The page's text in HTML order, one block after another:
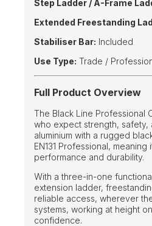
Step Ladder / A-Frame
Extended Freestanding
Stabiliser Bar: Included
Use Type: Trade /
Full Product Overview
The Black Line Professional
who expect strength, safety,
aluminium with a rugged
EN131 Professional,
performance and durability.
With a three-in-one
extension ladder,
reliable access, wherever
systems, working at height
confidence.